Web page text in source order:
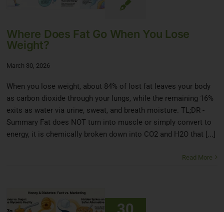
Where Does Fat Go When You Lose
Weight?
March 30, 2026
When you lose weight, about 84% of lost fat leaves your body
as carbon dioxide through your lungs, while the remaining 16%
exits as water via urine, sweat, and breath moisture. TL;DR -
Summary Fat does NOT turn into muscle or simply convert to
energy, it is chemically broken down into CO2 and H2O that [...]
Read More